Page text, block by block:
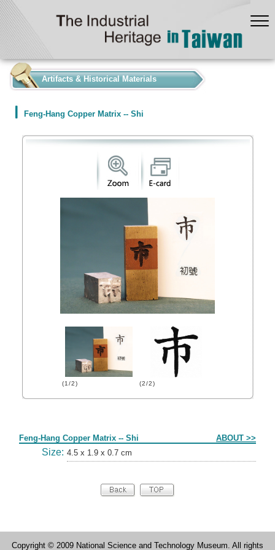
Artifacts & Historical Materials
Feng-Hang Copper Matrix -- Shi
(1/2) (2/2)
Feng-Hang Copper Matrix -- Shi ABOUT >>
Size: 4.5 x 1.9 x 0.7 cm
Copyright © 2009 National Science and Technology Museum. All rights